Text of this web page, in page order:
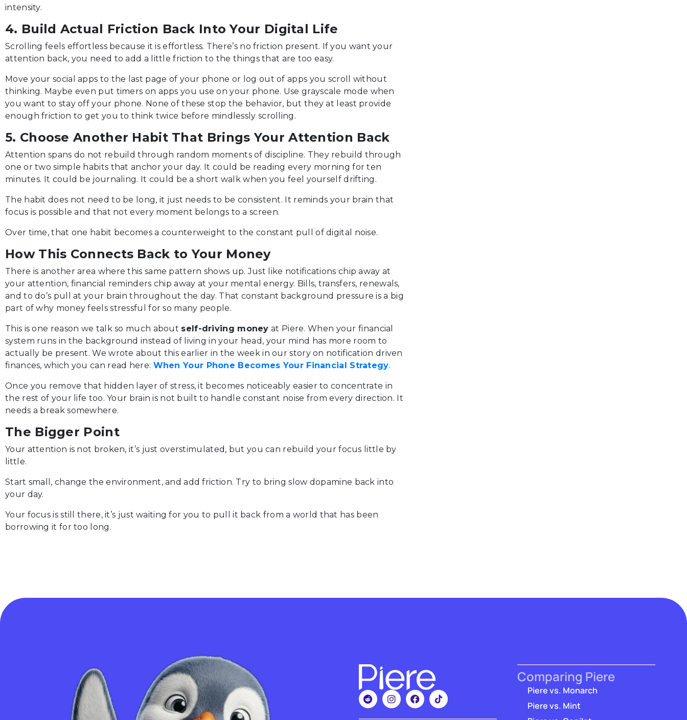
intensity.
4. Build Actual Friction Back Into Your Digital Life
Scrolling feels effortless because it is effortless. There’s no friction present. If you want your
attention back, you need to add a little friction to the things that are too easy.
Move your social apps to the last page of your phone or log out of apps you scroll without
thinking. Maybe even put timers on apps you use on your phone. Use grayscale mode when
you want to stay off your phone. None of these stop the behavior, but they at least provide
enough friction to get you to think twice before mindlessly scrolling.
5. Choose Another Habit That Brings Your Attention Back
Attention spans do not rebuild through random moments of discipline. They rebuild through
one or two simple habits that anchor your day. It could be reading every morning for ten
minutes. It could be journaling. It could be a short walk when you feel yourself drifting.
The habit does not need to be long, it just needs to be consistent. It reminds your brain that
focus is possible and that not every moment belongs to a screen.
Over time, that one habit becomes a counterweight to the constant pull of digital noise.
How This Connects Back to Your Money
There is another area where this same pattern shows up. Just like notifications chip away at
your attention, financial reminders chip away at your mental energy. Bills, transfers, renewals,
and to do’s pull at your brain throughout the day. That constant background pressure is a big
part of why money feels stressful for so many people.
This is one reason we talk so much about self-driving money at Piere. When your financial
system runs in the background instead of living in your head, your mind has more room to
actually be present. We wrote about this earlier in the week in our story on notification driven
finances, which you can read here: When Your Phone Becomes Your Financial Strategy.
Once you remove that hidden layer of stress, it becomes noticeably easier to concentrate in
the rest of your life too. Your brain is not built to handle constant noise from every direction. It
needs a break somewhere.
The Bigger Point
Your attention is not broken, it’s just overstimulated, but you can rebuild your focus little by
little.
Start small, change the environment, and add friction. Try to bring slow dopamine back into
your day.
Your focus is still there, it’s just waiting for you to pull it back from a world that has been
borrowing it for too long.
Comparing Piere
Piere vs. Monarch
Piere vs. Mint